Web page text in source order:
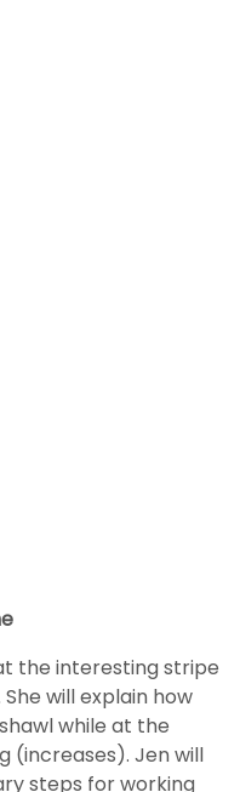
the interesting stripe
will explain how
while at the
(increases). Jen will
steps for working